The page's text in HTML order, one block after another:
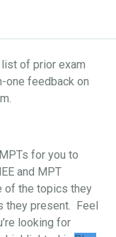
of prior exam
one feedback on
for you to
and MPT
of the topics they
they present. Feel
looking for